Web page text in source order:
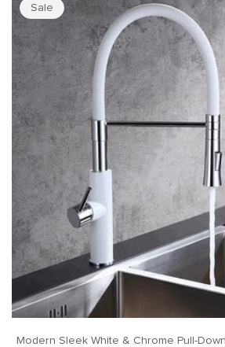
Sale
Modern Sleek White & Chrome Pull-